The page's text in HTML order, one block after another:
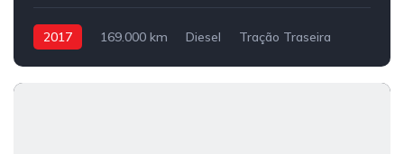
2017 169.000 km Diesel Tração Traseira